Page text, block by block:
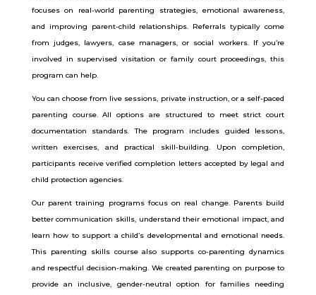
focuses on real-world parenting strategies, emotional awareness,
and improving parent-child relationships. Referrals typically come
from judges, lawyers, case managers, or social workers. If you’re
involved in supervised visitation or family court proceedings, this
program can help.
You can choose from live sessions, private instruction, or a self-paced
parenting course. All options are structured to meet strict court
documentation standards. The program includes guided lessons,
written exercises, and practical skill-building. Upon completion,
participants receive verified completion letters accepted by legal and
child protection agencies.
Our parent training programs focus on real change. Parents build
better communication skills, understand their emotional impact, and
learn how to support a child’s developmental and emotional needs.
This parenting skills course also supports co-parenting dynamics
and respectful decision-making. We created parenting on purpose to
provide an inclusive, gender-neutral option for families needing